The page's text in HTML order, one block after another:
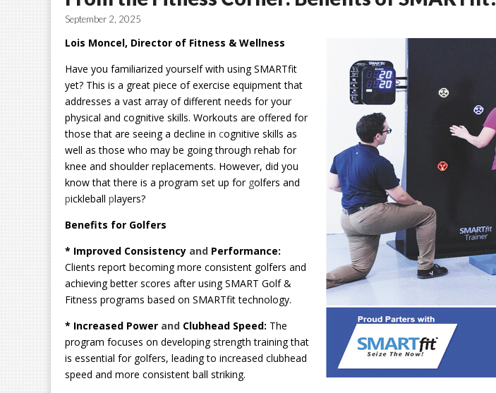
September 2, 2025
Lois Moncel, Director of Fitness & Wellness
Have you familiarized yourself with using SMARTfit
yet? This is a great piece of exercise equipment that
addresses a vast array of different needs for your
physical and cognitive skills. Workouts are offered for
those that are seeing a decline in cognitive skills as
well as those who may be going through rehab for
knee and shoulder replacements. However, did you
know that there is a program set up for golfers and
pickleball players?
Benefits for Golfers
* Improved Consistency and Performance:
Clients report becoming more consistent golfers and
achieving better scores after using SMART Golf &
Fitness programs based on SMARTfit technology.
* Increased Power and Clubhead Speed: The
program focuses on developing strength training that
is essential for golfers, leading to increased clubhead
speed and more consistent ball striking.